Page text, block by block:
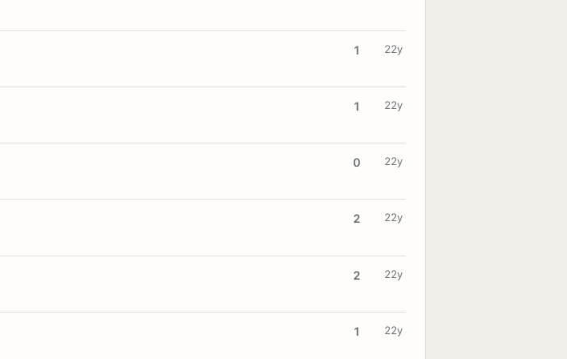
1 22y
1 22y
0 22y
2 22y
2 22y
1 22y